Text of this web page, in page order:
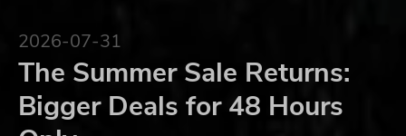
2026-07-31
The Summer Sale Returns:
Bigger Deals for 48 Hours